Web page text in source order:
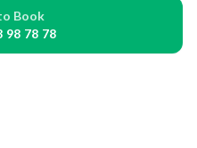
Book
98 78 78